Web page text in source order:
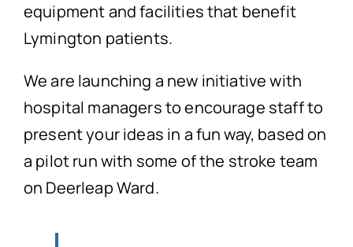
equipment and facilities that benefit
Lymington patients.
We are launching a new initiative with
hospital managers to encourage staff to
present your ideas in a fun way, based on
a pilot run with some of the stroke team
on Deerleap Ward.